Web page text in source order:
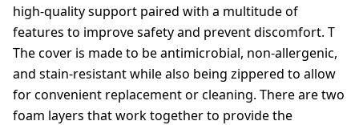
high-quality support paired with a multitude of
features to improve safety and prevent discomfort. T
The cover is made to be antimicrobial, non-allergenic,
and stain-resistant while also being zippered to allow
for convenient replacement or cleaning. There are two
foam layers that work together to provide the